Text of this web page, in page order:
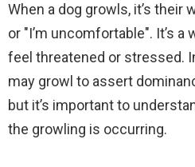
When a dog growls, it’s their
or "I’m uncomfortable". It’s
feel threatened or stressed.
may growl to assert
but it’s important to
the growling is occurring.